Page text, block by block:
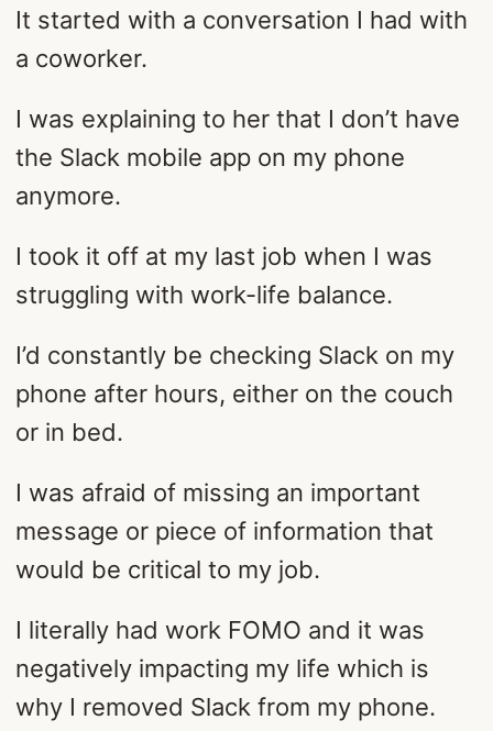
It started with a conversation I had with
a coworker.
I was explaining to her that I don’t have
the Slack mobile app on my phone
anymore.
I took it off at my last job when I was
struggling with work-life balance.
I’d constantly be checking Slack on my
phone after hours, either on the couch
or in bed.
I was afraid of missing an important
message or piece of information that
would be critical to my job.
I literally had work FOMO and it was
negatively impacting my life which is
why I removed Slack from my phone.